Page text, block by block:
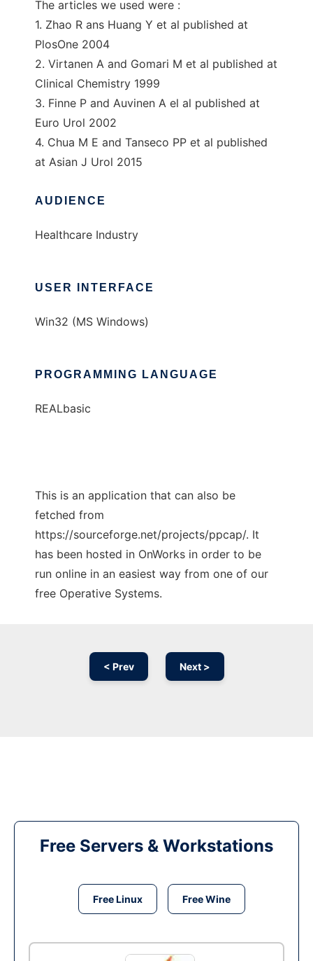
The articles we used were :
1. Zhao R ans Huang Y et al published at
PlosOne 2004
2. Virtanen A and Gomari M et al published at
Clinical Chemistry 1999
3. Finne P and Auvinen A el al published at
Euro Urol 2002
4. Chua M E and Tanseco PP et al published
at Asian J Urol 2015
AUDIENCE
Healthcare Industry
USER INTERFACE
Win32 (MS Windows)
PROGRAMMING LANGUAGE
REALbasic
This is an application that can also be
fetched from
https://sourceforge.net/projects/ppcap/. It
has been hosted in OnWorks in order to be
run online in an easiest way from one of our
free Operative Systems.
< Prev Next >
Free Servers & Workstations
Free Linux Free Wine